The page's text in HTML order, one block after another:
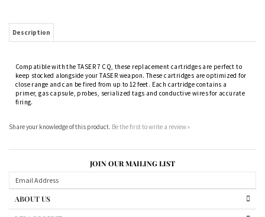
Compatible with the TASER 7 CQ, these replacement cartridges are perfect to
primer, gas capsule, probes, serialized tags and conductive wires for accurate
firing.
Share your knowledge of this product.